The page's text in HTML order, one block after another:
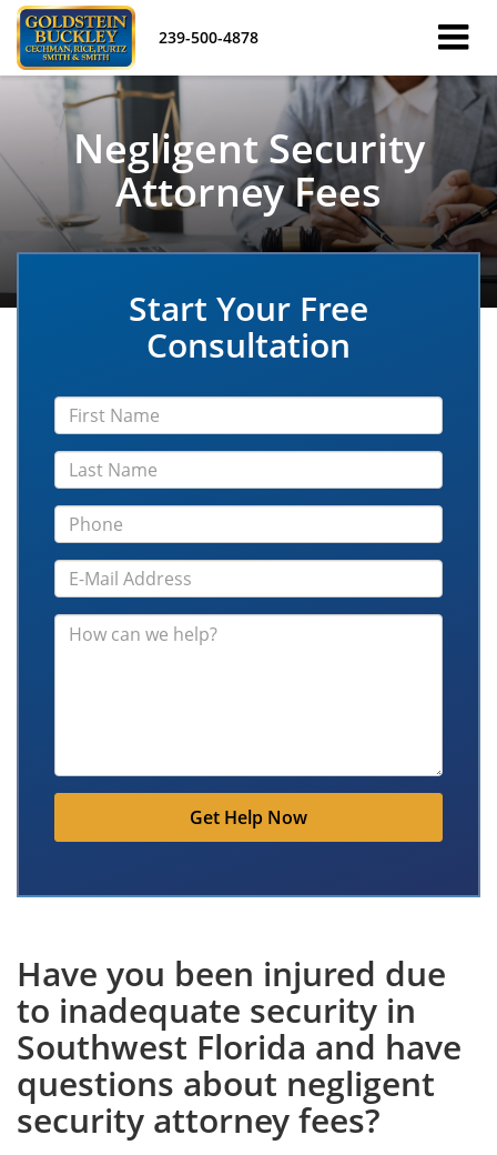
239-500-4878
Negligent Security
Attorney Fees
Start Your Free
Consultation
Get Help Now
Have you been injured due
to inadequate security in
Southwest Florida and have
questions about negligent
security attorney fees?